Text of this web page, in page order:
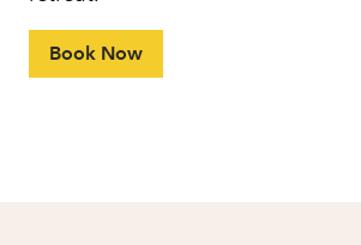
Book Now